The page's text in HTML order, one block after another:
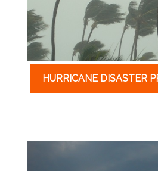
HURRICANE DISASTER